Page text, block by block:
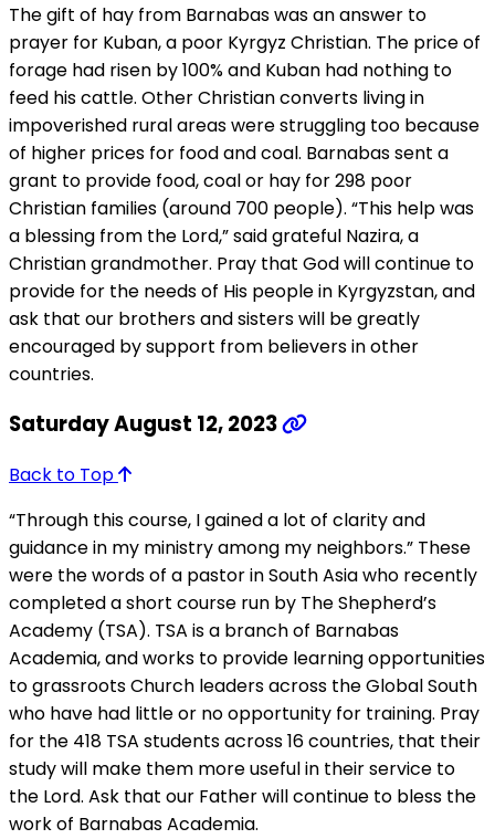
The gift of hay from Barnabas was an answer to
prayer for Kuban, a poor Kyrgyz Christian. The price of
forage had risen by 100% and Kuban had nothing to
feed his cattle. Other Christian converts living in
impoverished rural areas were struggling too because
of higher prices for food and coal. Barnabas sent a
grant to provide food, coal or hay for 298 poor
Christian families (around 700 people). “This help was
a blessing from the Lord,” said grateful Nazira, a
Christian grandmother. Pray that God will continue to
provide for the needs of His people in Kyrgyzstan, and
ask that our brothers and sisters will be greatly
encouraged by support from believers in other
countries.
Saturday August 12, 2023
Back to Top
“Through this course, I gained a lot of clarity and
guidance in my ministry among my neighbors.” These
were the words of a pastor in South Asia who recently
completed a short course run by The Shepherd’s
Academy (TSA). TSA is a branch of Barnabas
Academia, and works to provide learning opportunities
to grassroots Church leaders across the Global South
who have had little or no opportunity for training. Pray
for the 418 TSA students across 16 countries, that their
study will make them more useful in their service to
the Lord. Ask that our Father will continue to bless the
work of Barnabas Academia.